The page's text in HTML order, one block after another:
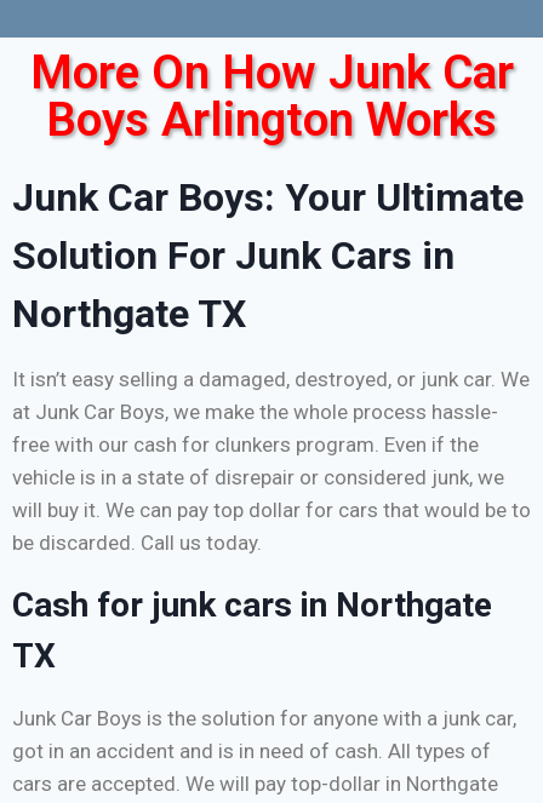
More On How Junk Car
Boys Arlington Works
Junk Car Boys: Your Ultimate
Solution For Junk Cars in
Northgate TX
It isn’t easy selling a damaged, destroyed, or junk car. We
at Junk Car Boys, we make the whole process hassle-
free with our cash for clunkers program. Even if the
vehicle is in a state of disrepair or considered junk, we
will buy it. We can pay top dollar for cars that would be to
be discarded. Call us today.
Cash for junk cars in Northgate
TX
Junk Car Boys is the solution for anyone with a junk car,
got in an accident and is in need of cash. All types of
cars are accepted. We will pay top-dollar in Northgate